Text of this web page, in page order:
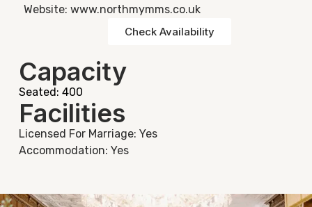
Website: www.northmymms.co.uk
Check Availability
Capacity
Seated: 400
Facilities
Licensed For Marriage: Yes
Accommodation: Yes